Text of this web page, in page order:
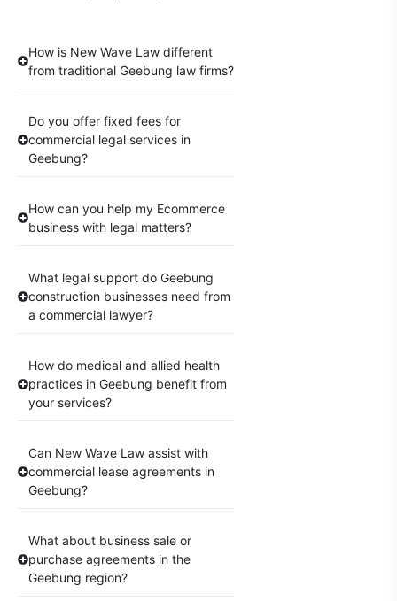
How is New Wave Law different
from traditional Geebung law firms?
Do you offer fixed fees for
commercial legal services in
Geebung?
How can you help my Ecommerce
business with legal matters?
What legal support do Geebung
construction businesses need from
a commercial lawyer?
How do medical and allied health
practices in Geebung benefit from
your services?
Can New Wave Law assist with
commercial lease agreements in
Geebung?
What about business sale or
purchase agreements in the
Geebung region?